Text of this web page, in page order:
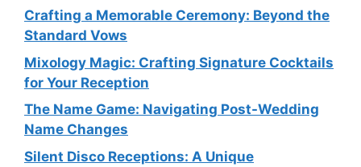
Crafting a Memorable Ceremony: Beyond the
Standard Vows
Mixology Magic: Crafting Signature Cocktails
for Your Reception
The Name Game: Navigating Post-Wedding
Name Changes
Silent Disco Receptions: A Unique